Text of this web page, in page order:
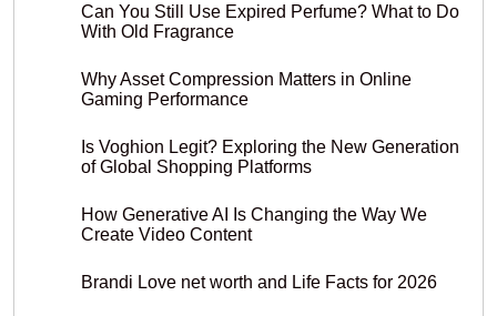
Can You Still Use Expired Perfume? What to Do
With Old Fragrance
Why Asset Compression Matters in Online
Gaming Performance
Is Voghion Legit? Exploring the New Generation
of Global Shopping Platforms
How Generative AI Is Changing the Way We
Create Video Content
Brandi Love net worth and Life Facts for 2026